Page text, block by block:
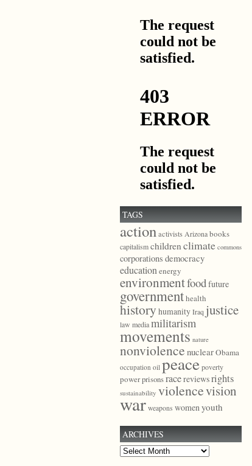
TAGS
actionactivists Arizonabooks
capitalismchildrenclimate commons
corporations democracy
educationenergy
environmentfoodfuture
governmenthealth
history humanityIraq justice
law mediamilitarism
movements nature
nonviolence nuclearObama
occupation oil peace poverty
powerprisonsracereviewsrights
sustainability violencevision
war weapons womenyouth
ARCHIVES
Archives